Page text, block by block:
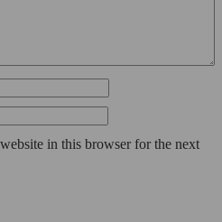
in this browser for the next